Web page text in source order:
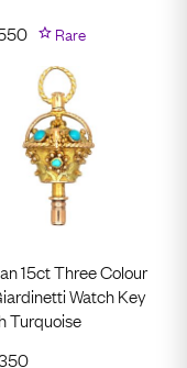
Rare
15ct Three Colour
Watch Key
Turquoise